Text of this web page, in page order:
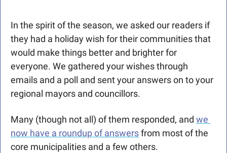
In the spirit of the season, we asked our readers if
they had a holiday wish for their communities that
would make things better and brighter for
everyone. We gathered your wishes through
emails and a poll and sent your answers on to your
regional mayors and councillors.
Many (though not all) of them responded, and we
now have a roundup of answers from most of the
core municipalities and a few others.